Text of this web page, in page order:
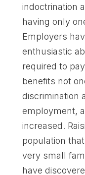
indoctrination
having only
Employers
enthusiastic
required to
benefits not
discrimination
employment,
increased.
population
very small
have